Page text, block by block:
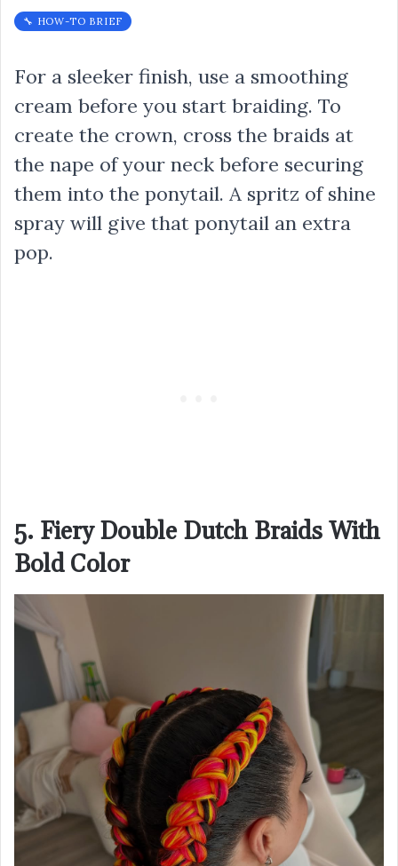
🔧 HOW-TO BRIEF
For a sleeker finish, use a smoothing
cream before you start braiding. To
create the crown, cross the braids at
the nape of your neck before securing
them into the ponytail. A spritz of shine
spray will give that ponytail an extra
pop.
5. Fiery Double Dutch Braids With
Bold Color